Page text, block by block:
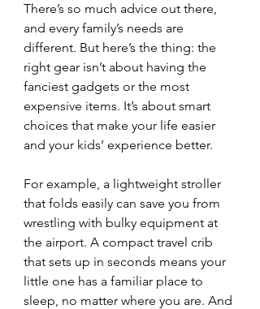
There’s so much advice out there,
and every family’s needs are
different. But here’s the thing: the
right gear isn’t about having the
fanciest gadgets or the most
expensive items. It’s about smart
choices that make your life easier
and your kids’ experience better.
For example, a lightweight stroller
that folds easily can save you from
wrestling with bulky equipment at
the airport. A compact travel crib
that sets up in seconds means your
little one has a familiar place to
sleep, no matter where you are. And